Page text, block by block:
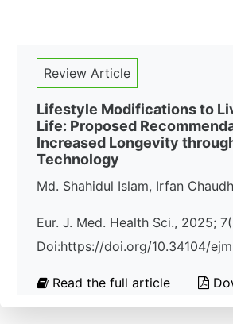
Review Article
Lifestyle Modifications to
Life: Proposed
Increased Longevity
Technology
Md. Shahidul Islam, Irfan
Eur. J. Med. Health Sci., 2025;
Doi:https://doi.org/10.34104/
Read the full article